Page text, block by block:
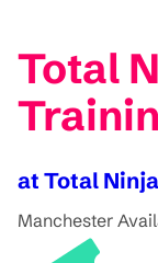
Total
at Total Ninja
Manchester